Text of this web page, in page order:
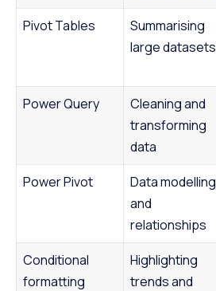
Pivot Tables
Summarising
large datasets
Power Query
Cleaning and
transforming
data
Power Pivot
Data modelling
and
relationships
Conditional
formatting
Highlighting
trends and